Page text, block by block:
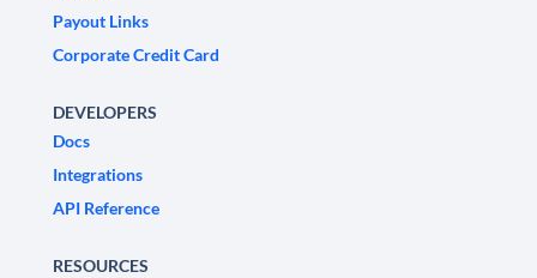
Payout Links
Corporate Credit Card
DEVELOPERS
Docs
Integrations
API Reference
RESOURCES